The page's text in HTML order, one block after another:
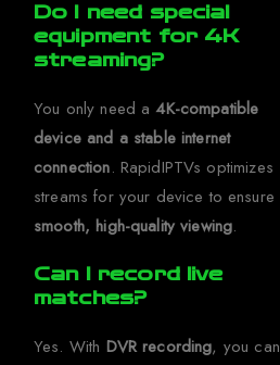
Do I need special
equipment for 4K
streaming?
You only need a 4K-compatible
device and a stable internet
connection. RapidIPTVs optimizes
streams for your device to ensure
smooth, high-quality viewing.
Can I record live
matches?
Yes. With DVR recording, you can